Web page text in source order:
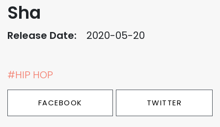
Sha
Release Date: 2020-05-20
#HIP HOP
FACEBOOK TWITTER